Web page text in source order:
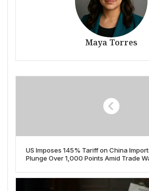
Maya Torres
US Imposes 145% Tariff on China
Plunge Over 1,000 Points Amid Trade